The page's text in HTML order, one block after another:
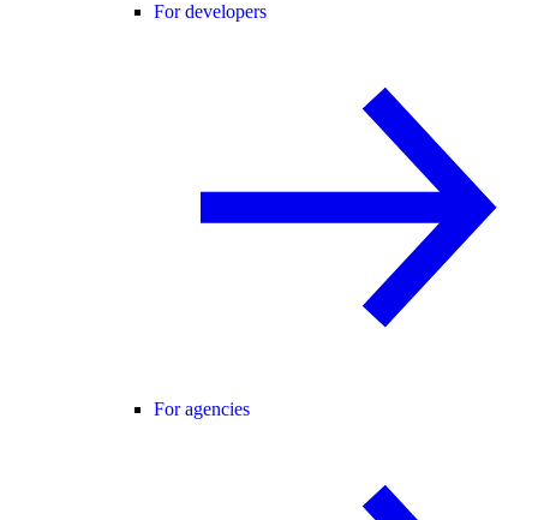
For developers
For agencies